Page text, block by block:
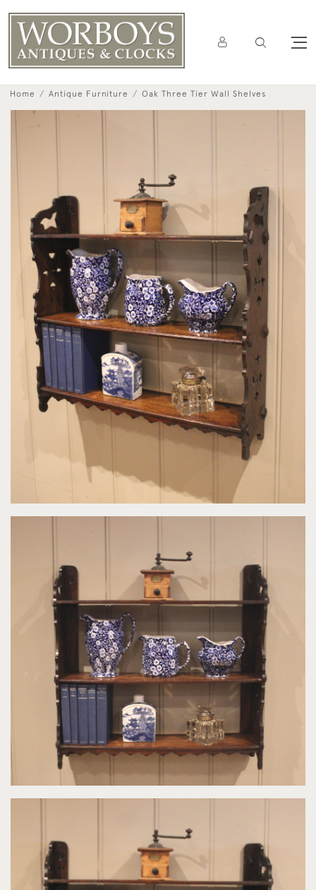
Home Antique Furniture Oak Three Tier Wall Shelves